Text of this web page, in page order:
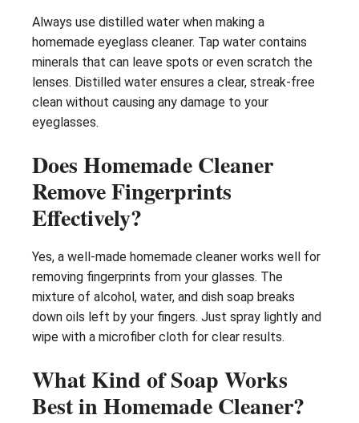
Always use distilled water when making a
homemade eyeglass cleaner. Tap water contains
minerals that can leave spots or even scratch the
lenses. Distilled water ensures a clear, streak-free
clean without causing any damage to your
eyeglasses.
Does Homemade Cleaner
Remove Fingerprints
Effectively?
Yes, a well-made homemade cleaner works well for
removing fingerprints from your glasses. The
mixture of alcohol, water, and dish soap breaks
down oils left by your fingers. Just spray lightly and
wipe with a microfiber cloth for clear results.
What Kind of Soap Works
Best in Homemade Cleaner?